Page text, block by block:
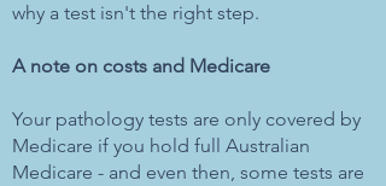
why a test isn't the right step.
A note on costs and Medicare
Your pathology tests are only covered by
Medicare if you hold full Australian
Medicare - and even then, some tests are